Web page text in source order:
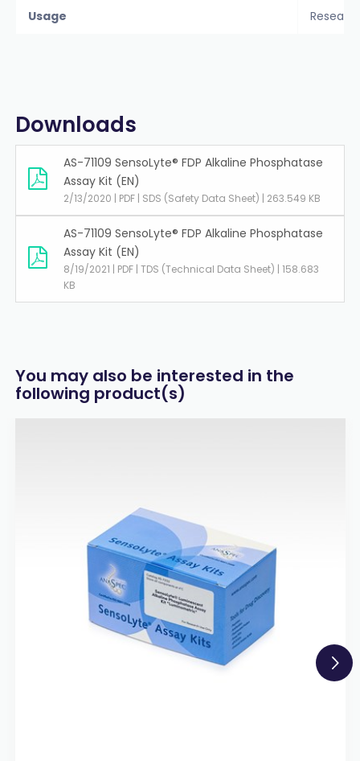
Usage
Downloads
AS-71109 SensoLyte® FDP Alkaline Phosphatase
Assay Kit (EN)
2/13/2020 | PDF | SDS (Safety Data Sheet) | 263.549 KB
AS-71109 SensoLyte® FDP Alkaline Phosphatase
Assay Kit (EN)
8/19/2021 | PDF | TDS (Technical Data Sheet) | 158.683
KB
You may also be interested in the
following product(s)